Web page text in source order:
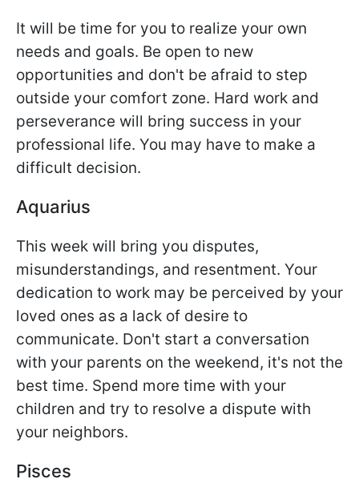
It will be time for you to realize your own
needs and goals. Be open to new
opportunities and don't be afraid to step
outside your comfort zone. Hard work and
perseverance will bring success in your
professional life. You may have to make a
difficult decision.
Aquarius
This week will bring you disputes,
misunderstandings, and resentment. Your
dedication to work may be perceived by your
loved ones as a lack of desire to
communicate. Don't start a conversation
with your parents on the weekend, it's not the
best time. Spend more time with your
children and try to resolve a dispute with
your neighbors.
Pisces